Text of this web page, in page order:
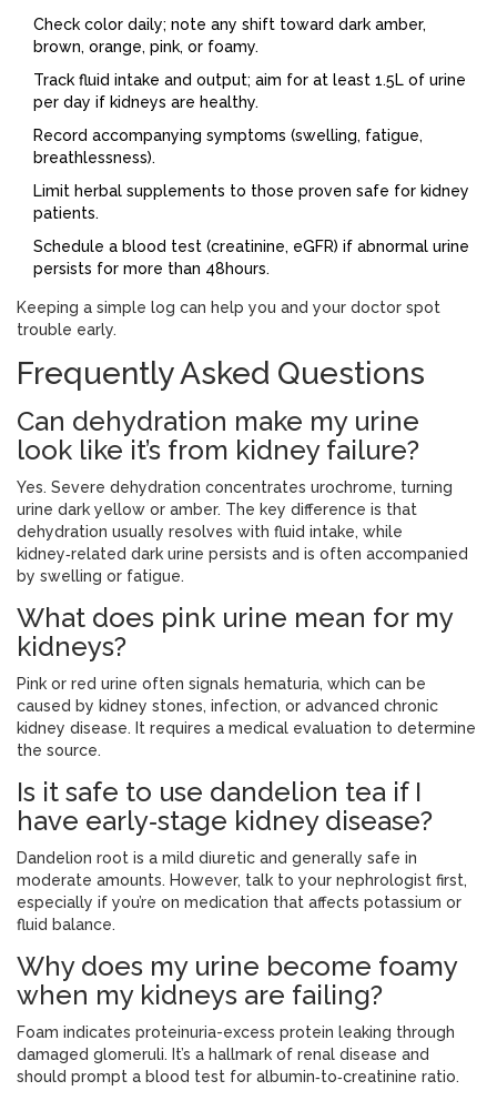
Check color daily; note any shift toward dark amber,
brown, orange, pink, or foamy.
Track fluid intake and output; aim for at least 1.5L of urine
per day if kidneys are healthy.
Record accompanying symptoms (swelling, fatigue,
breathlessness).
Limit herbal supplements to those proven safe for kidney
patients.
Schedule a blood test (creatinine, eGFR) if abnormal urine
persists for more than 48hours.
Keeping a simple log can help you and your doctor spot
trouble early.
Frequently Asked Questions
Can dehydration make my urine
look like it’s from kidney failure?
Yes. Severe dehydration concentrates urochrome, turning
urine dark yellow or amber. The key difference is that
dehydration usually resolves with fluid intake, while
kidney‑related dark urine persists and is often accompanied
by swelling or fatigue.
What does pink urine mean for my
kidneys?
Pink or red urine often signals hematuria, which can be
caused by kidney stones, infection, or advanced chronic
kidney disease. It requires a medical evaluation to determine
the source.
Is it safe to use dandelion tea if I
have early‑stage kidney disease?
Dandelion root is a mild diuretic and generally safe in
moderate amounts. However, talk to your nephrologist first,
especially if you’re on medication that affects potassium or
fluid balance.
Why does my urine become foamy
when my kidneys are failing?
Foam indicates proteinuria-excess protein leaking through
damaged glomeruli. It’s a hallmark of renal disease and
should prompt a blood test for albumin‑to‑creatinine ratio.